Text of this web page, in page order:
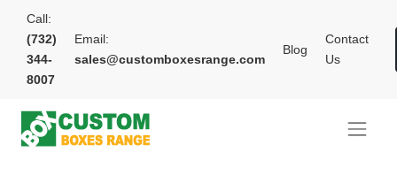
Call:
(732)
344-
8007
Email:
sales@customboxesrange.com
Blog
Contact
Us